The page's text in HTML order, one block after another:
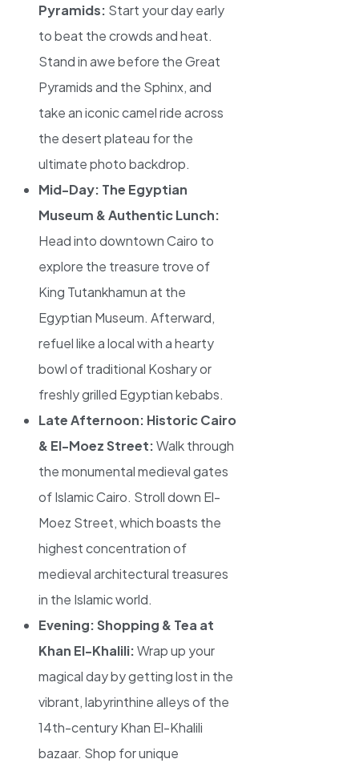
Pyramids: Start your day early
to beat the crowds and heat.
Stand in awe before the Great
Pyramids and the Sphinx, and
take an iconic camel ride across
the desert plateau for the
ultimate photo backdrop.
Mid-Day: The Egyptian
Museum & Authentic Lunch:
Head into downtown Cairo to
explore the treasure trove of
King Tutankhamun at the
Egyptian Museum. Afterward,
refuel like a local with a hearty
bowl of traditional Koshary or
freshly grilled Egyptian kebabs.
Late Afternoon: Historic Cairo
& El-Moez Street:Walk through
the monumental medieval gates
of Islamic Cairo. Stroll down El-
Moez Street, which boasts the
highest concentration of
medieval architectural treasures
in the Islamic world.
Evening: Shopping & Tea at
Khan El-Khalili:Wrap up your
magical day by getting lost in the
vibrant, labyrinthine alleys of the
14th-century Khan El-Khalili
bazaar. Shop for unique